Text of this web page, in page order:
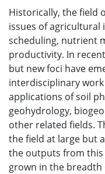
Historically, the field
issues of
scheduling, nutrient
productivity. In
but new foci have
interdisciplinary
applications of soil
geohydrology,
other related fields.
the field at large but
the outputs from
grown in the